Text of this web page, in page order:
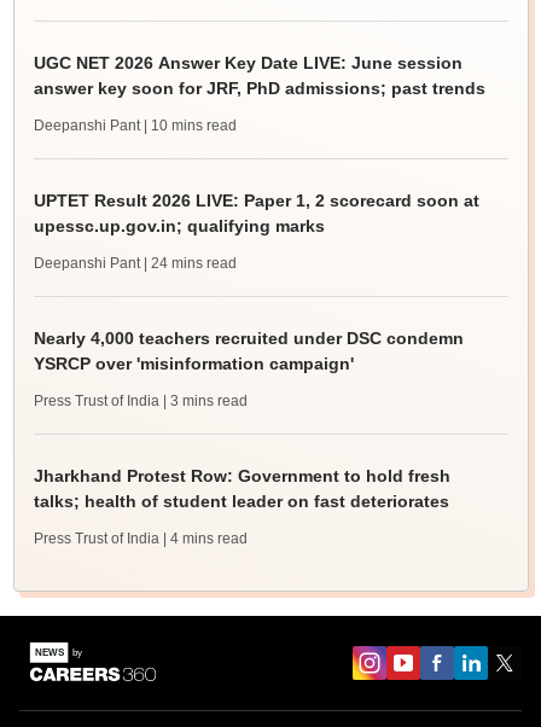
UGC NET 2026 Answer Key Date LIVE: June session
answer key soon for JRF, PhD admissions; past trends
Deepanshi Pant | 10 mins read
UPTET Result 2026 LIVE: Paper 1, 2 scorecard soon at
upessc.up.gov.in; qualifying marks
Deepanshi Pant | 24 mins read
Nearly 4,000 teachers recruited under DSC condemn
YSRCP over 'misinformation campaign'
Press Trust of India | 3 mins read
Jharkhand Protest Row: Government to hold fresh
talks; health of student leader on fast deteriorates
Press Trust of India | 4 mins read